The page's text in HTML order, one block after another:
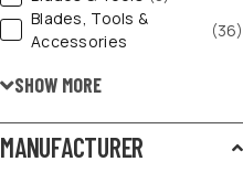
Blades, Tools &
Accessories
(36)
SHOW MORE
MANUFACTURER